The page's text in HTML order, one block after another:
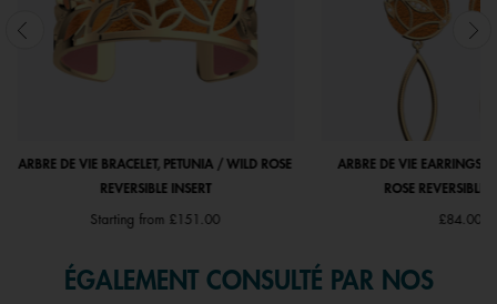
ARBRE DE VIE BRACELET, PETUNIA / WILD ROSE
REVERSIBLE INSERT
Starting from £151.00
ARBRE DE VIE EARRINGS,
ROSE REVERSIBLE
£84.00
ÉGALEMENT CONSULTÉ PAR NOS